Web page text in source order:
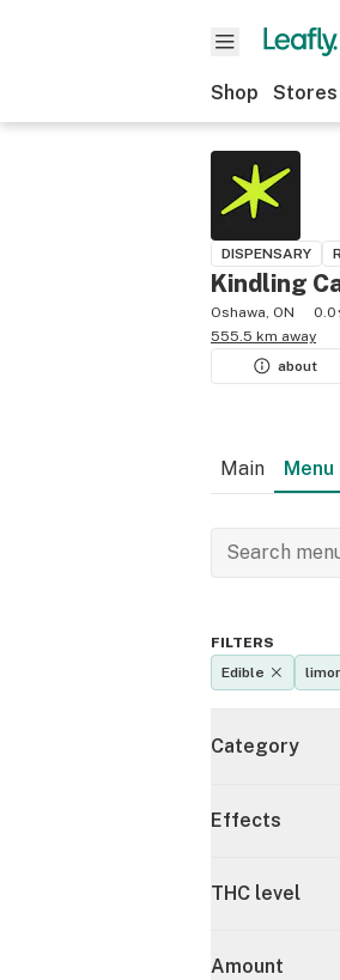
Shop Stores
DISPENSARY
Kindling
Oshawa, ON
0.0
555.5 km away
about
Main Menu
FILTERS
Edible
Category
Effects
THC level
Amount